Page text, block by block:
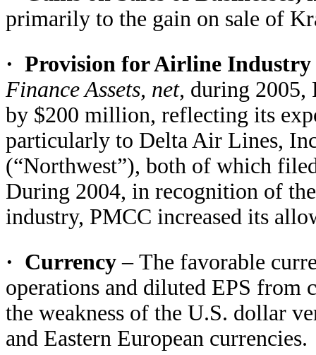
primarily to the gain on sale of
· Provision for Airline
Finance Assets, net, during 2005,
by $200 million, reflecting its
particularly to Delta Air Lines,
(“Northwest”), both of which
During 2004, in recognition of
industry, PMCC increased its
· Currency– The favorable
operations and diluted EPS
the weakness of the U.S. dollar
and Eastern European currencies.